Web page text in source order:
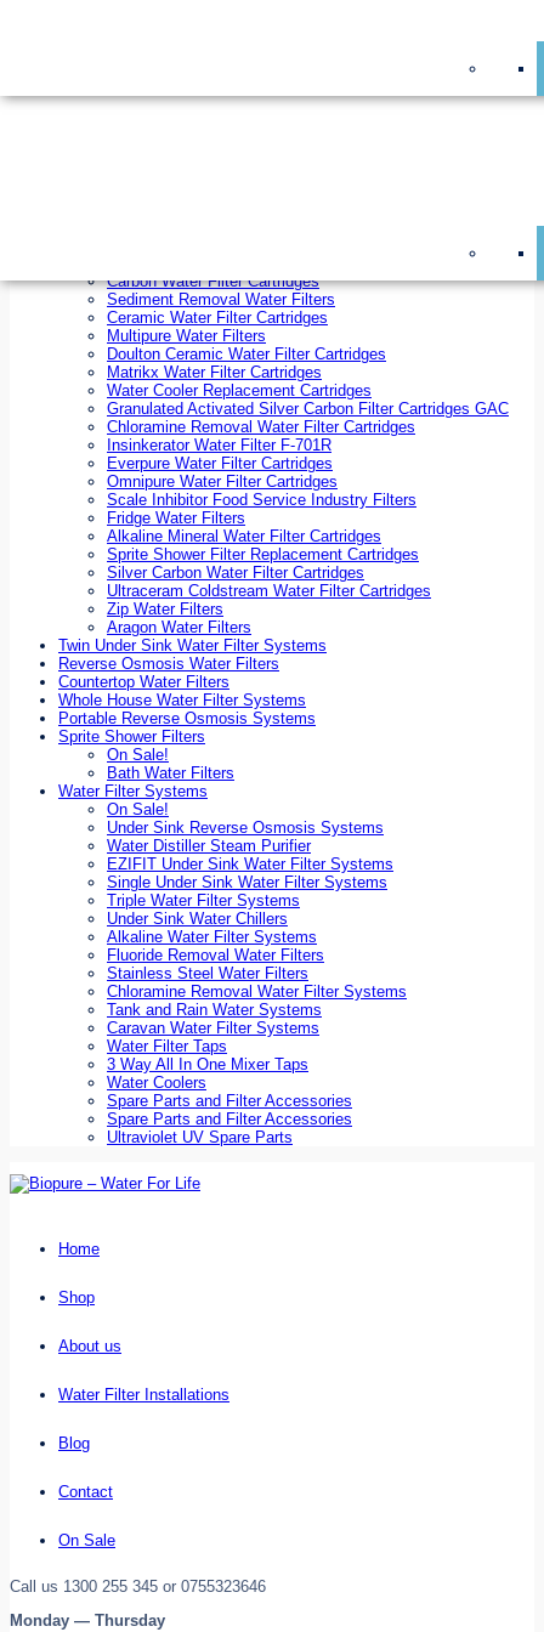
10 inch x 4.5 inch Water Filter Cartridges
Carbon Water Filter Cartridges
Sediment Removal Water Filters
Ceramic Water Filter Cartridges
Multipure Water Filters
Doulton Ceramic Water Filter Cartridges
Matrikx Water Filter Cartridges
Water Cooler Replacement Cartridges
Granulated Activated Silver Carbon Filter Cartridges GAC
Chloramine Removal Water Filter Cartridges
Insinkerator Water Filter F-701R
Everpure Water Filter Cartridges
Omnipure Water Filter Cartridges
Scale Inhibitor Food Service Industry Filters
Fridge Water Filters
Alkaline Mineral Water Filter Cartridges
Sprite Shower Filter Replacement Cartridges
Silver Carbon Water Filter Cartridges
Ultraceram Coldstream Water Filter Cartridges
Zip Water Filters
Aragon Water Filters
Twin Under Sink Water Filter Systems
Reverse Osmosis Water Filters
Countertop Water Filters
Whole House Water Filter Systems
Portable Reverse Osmosis Systems
Sprite Shower Filters
On Sale!
Bath Water Filters
Water Filter Systems
On Sale!
Under Sink Reverse Osmosis Systems
Water Distiller Steam Purifier
EZIFIT Under Sink Water Filter Systems
Single Under Sink Water Filter Systems
Triple Water Filter Systems
Under Sink Water Chillers
Alkaline Water Filter Systems
Fluoride Removal Water Filters
Stainless Steel Water Filters
Chloramine Removal Water Filter Systems
Tank and Rain Water Systems
Caravan Water Filter Systems
Water Filter Taps
3 Way All In One Mixer Taps
Water Coolers
Spare Parts and Filter Accessories
Spare Parts and Filter Accessories
Ultraviolet UV Spare Parts
Home
Shop
About us
Water Filter Installations
Blog
Contact
On Sale
Call us 1300 255 345 or 0755323646
Monday — Thursday